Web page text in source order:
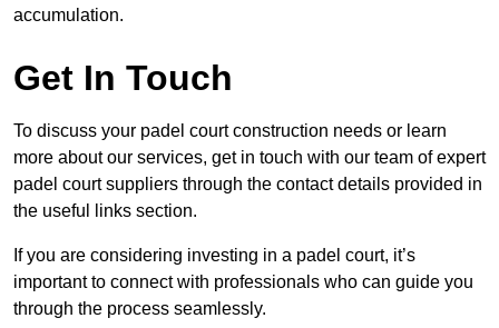
accumulation.
Get In Touch
To discuss your padel court construction needs or learn
more about our services, get in touch with our team of expert
padel court suppliers through the contact details provided in
the useful links section.
If you are considering investing in a padel court, it’s
important to connect with professionals who can guide you
through the process seamlessly.